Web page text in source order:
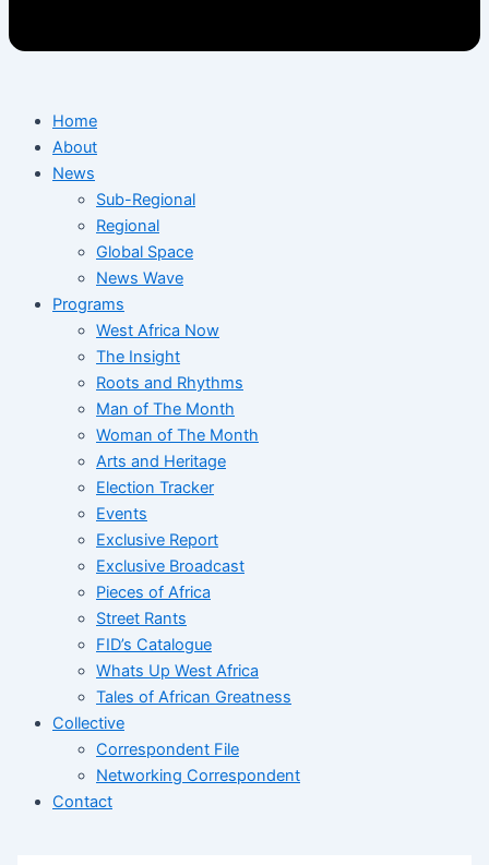
Home
About
News
Sub-Regional
Regional
Global Space
News Wave
Programs
West Africa Now
The Insight
Roots and Rhythms
Man of The Month
Woman of The Month
Arts and Heritage
Election Tracker
Events
Exclusive Report
Exclusive Broadcast
Pieces of Africa
Street Rants
FID’s Catalogue
Whats Up West Africa
Tales of African Greatness
Collective
Correspondent File
Networking Correspondent
Contact